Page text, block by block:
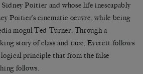
Poitier and whose life inescapably
Poitier’s cinematic oeuvre, while being
mogul Ted Turner. Through a
story of class and race, Everett follows
logical principle that from the false
follows.